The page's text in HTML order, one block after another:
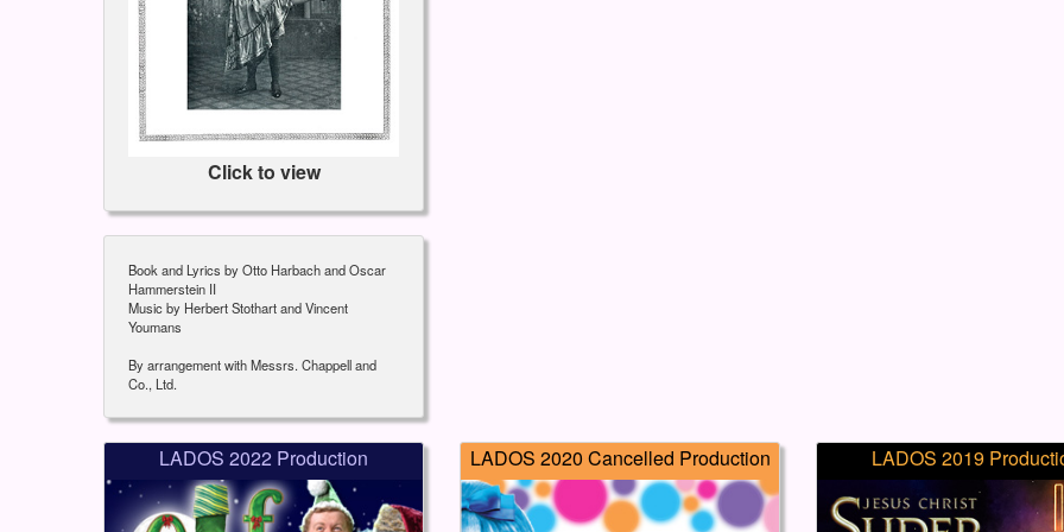
Click to view
Book and Lyrics by Otto Harbach and Oscar
Hammerstein II
Music by Herbert Stothart and Vincent
Youmans
By arrangement with Messrs. Chappell and
Co., Ltd.
LADOS 2022 Production LADOS 2020 Cancelled Production LADOS 2019